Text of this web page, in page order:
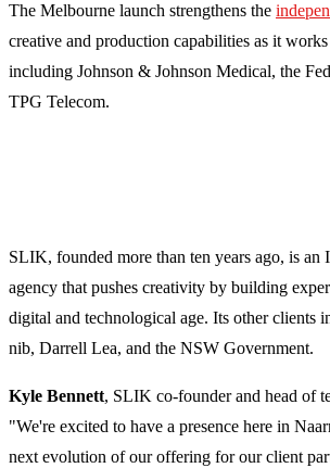
The Melbourne launch strengthens the
creative and production capabilities as it
including Johnson & Johnson Medical, the
TPG Telecom.
SLIK, founded more than ten years ago, is an
agency that pushes creativity by building
digital and technological age. Its other clients
nib, Darrell Lea, and the NSW Government.
Kyle Bennett, SLIK co-founder and head of
"We're excited to have a presence here in
next evolution of our offering for our client